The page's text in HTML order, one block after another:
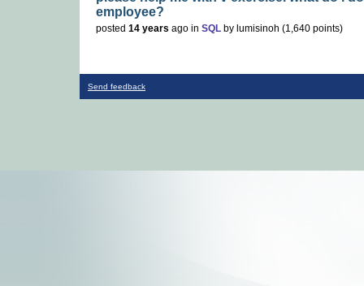
employee?
posted 14 years ago in SQL by lumisinoh (1,640 points)
Send feedback